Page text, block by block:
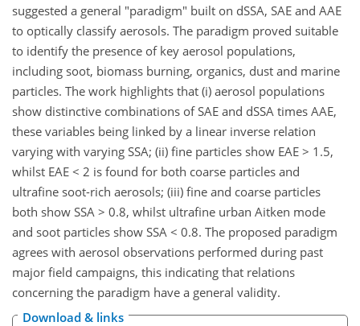
suggested a general "paradigm" built on dSSA, SAE and AAE
to optically classify aerosols. The paradigm proved suitable
to identify the presence of key aerosol populations,
including soot, biomass burning, organics, dust and marine
particles. The work highlights that (i) aerosol populations
show distinctive combinations of SAE and dSSA times AAE,
these variables being linked by a linear inverse relation
varying with varying SSA; (ii) fine particles show EAE > 1.5,
whilst EAE < 2 is found for both coarse particles and
ultrafine soot-rich aerosols; (iii) fine and coarse particles
both show SSA > 0.8, whilst ultrafine urban Aitken mode
and soot particles show SSA < 0.8. The proposed paradigm
agrees with aerosol observations performed during past
major field campaigns, this indicating that relations
concerning the paradigm have a general validity.
Download & links